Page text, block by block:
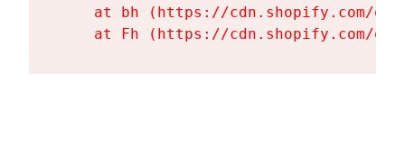
at bh (https://cdn.shopify.com/
at Fh (https://cdn.shopify.com/